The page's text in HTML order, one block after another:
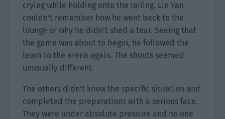
crying while holding onto the railing. Lin Yan
couldn’t remember how he went back to the
lounge or why he didn’t shed a tear. Seeing that
the game was about to begin, he followed the
team to the arena again. The shouts seemed
unusually different.
The others didn’t know the specific situation and
completed the preparations with a serious face.
They were under absolute pressure and no one